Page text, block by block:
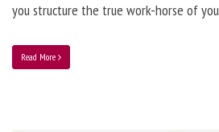
you structure the true work-horse of
Read More